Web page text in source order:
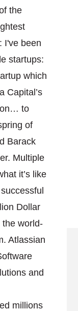
the
I've been
startups:
which
Capital’s
to
of
Barack
Multiple
it’s like
Dollar
the world-
Atlassian
and
millions